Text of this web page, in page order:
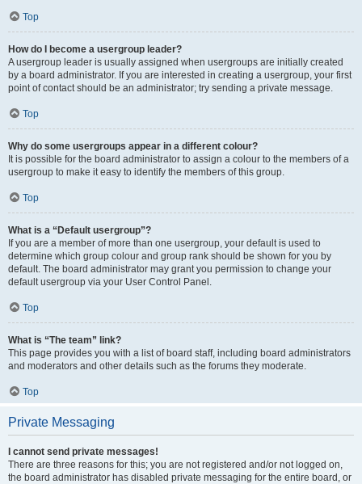
Top
How do I become a usergroup leader?
A usergroup leader is usually assigned when usergroups are initially created
by a board administrator. If you are interested in creating a usergroup, your first
point of contact should be an administrator; try sending a private message.
Top
Why do some usergroups appear in a different colour?
It is possible for the board administrator to assign a colour to the members of a
usergroup to make it easy to identify the members of this group.
Top
What is a “Default usergroup”?
If you are a member of more than one usergroup, your default is used to
determine which group colour and group rank should be shown for you by
default. The board administrator may grant you permission to change your
default usergroup via your User Control Panel.
Top
What is “The team” link?
This page provides you with a list of board staff, including board administrators
and moderators and other details such as the forums they moderate.
Top
Private Messaging
I cannot send private messages!
There are three reasons for this; you are not registered and/or not logged on,
the board administrator has disabled private messaging for the entire board, or